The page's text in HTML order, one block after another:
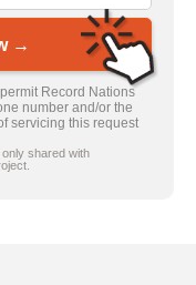
→
Record Nations
number and/or the
servicing this request
shared with